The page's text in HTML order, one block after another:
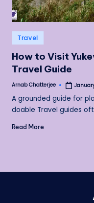
Posted
in
Travel
How to Visit
Travel Guide
Posted
Arnab Chatterjee
A grounded guide for
doable Travel guides
Read More